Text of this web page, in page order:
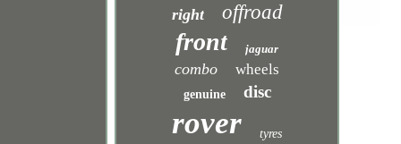
right offroad
front jaguar
combo wheels
genuine disc
rover tyres